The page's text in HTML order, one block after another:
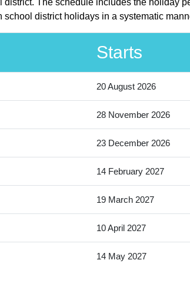
The schedule includes the holiday
district holidays in a systematic
Starts
20 August 2026
28 November 2026
23 December 2026
14 February 2027
19 March 2027
10 April 2027
14 May 2027